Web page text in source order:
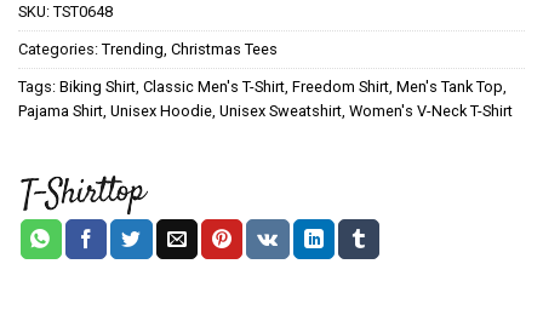
SKU: TST0648
Categories: Trending Christmas Tees
Tags: Biking Shirt Classic Men's T-Shirt Freedom Shirt Men's Tank Top
Pajama Shirt Unisex Hoodie Unisex Sweatshirt Women's V-Neck T-Shirt